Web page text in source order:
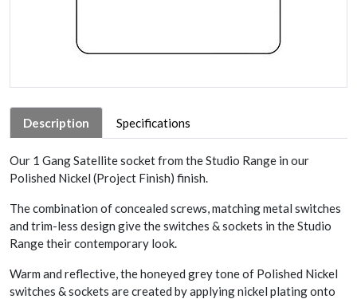
Description Specifications
Our 1 Gang Satellite socket from the Studio Range in our
Polished Nickel (Project Finish) finish.
The combination of concealed screws, matching metal switches
and trim-less design give the switches & sockets in the Studio
Range their contemporary look.
Warm and reflective, the honeyed grey tone of Polished Nickel
switches & sockets are created by applying nickel plating onto